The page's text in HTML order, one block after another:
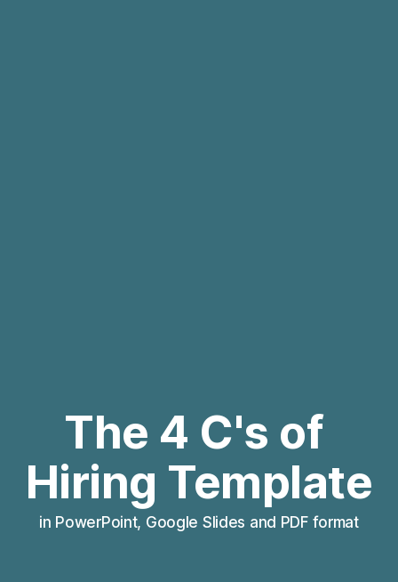
The 4 C's of
Hiring Template
in PowerPoint, Google Slides and PDF format